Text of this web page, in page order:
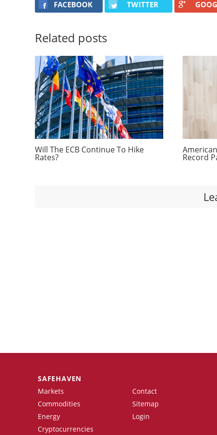
FACEBOOK TWITTER
Related posts
Will The ECB Continue To Hike
Rates? Record
SAFEHAVEN
Markets
Commodities
Energy
Cryptocurrencies
Contact
Sitemap
Login